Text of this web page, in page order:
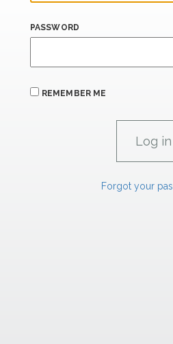
PASSWORD
REMEMBER ME
Forgot your